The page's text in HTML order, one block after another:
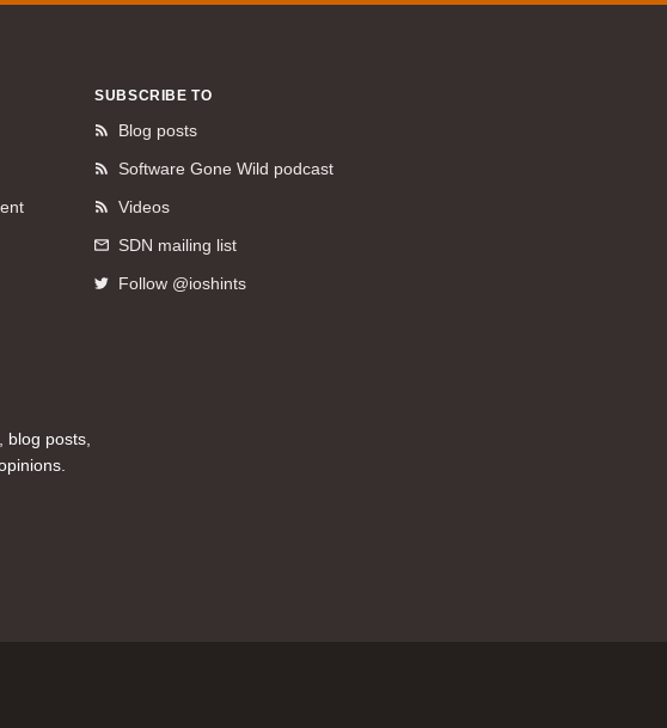
SUBSCRIBE TO
Blog posts
Software Gone Wild podcast
Videos
SDN mailing list
Follow @ioshints
posts,